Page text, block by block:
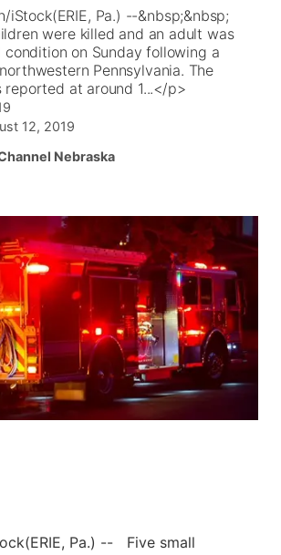
Month
Guide
Nebraska ▼
iStock(ERIE, Pa.) --&nbsp;&nbsp;
were killed and an adult was
on Sunday following a
Pennsylvania. The
at around 1...</p>
12, 2019
Nebraska
(ERIE, Pa.) -- Five small